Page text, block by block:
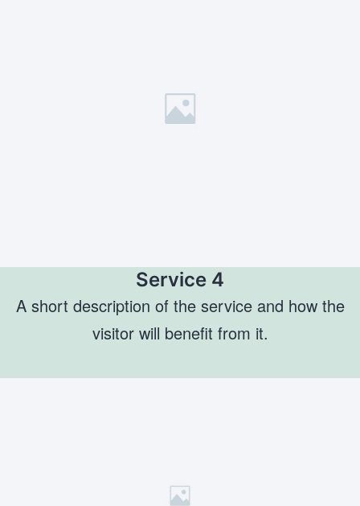
Service 4
A short description of the service and how the
visitor will benefit from it.